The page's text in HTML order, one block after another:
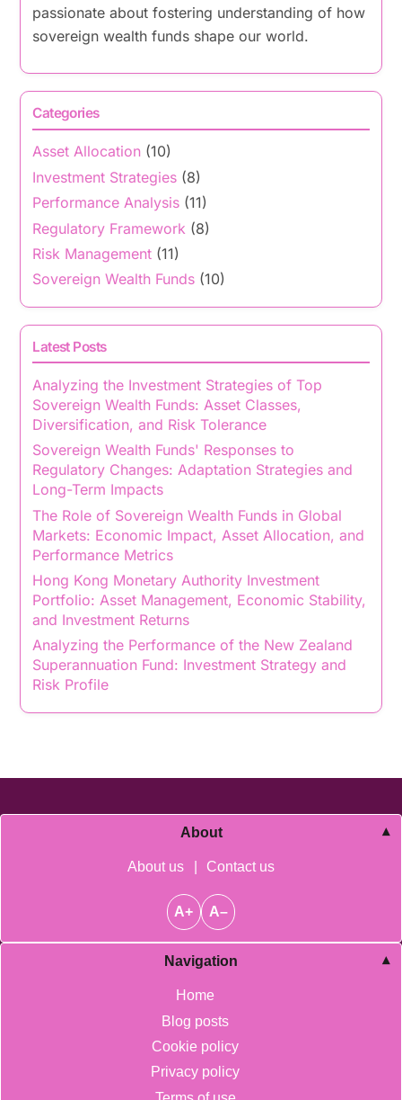
passionate about fostering understanding of how
sovereign wealth funds shape our world.
Categories
Asset Allocation (10)
Investment Strategies (8)
Performance Analysis (11)
Regulatory Framework (8)
Risk Management (11)
Sovereign Wealth Funds (10)
Latest Posts
Analyzing the Investment Strategies of Top
Sovereign Wealth Funds: Asset Classes,
Diversification, and Risk Tolerance
Sovereign Wealth Funds' Responses to
Regulatory Changes: Adaptation Strategies and
Long-Term Impacts
The Role of Sovereign Wealth Funds in Global
Markets: Economic Impact, Asset Allocation, and
Performance Metrics
Hong Kong Monetary Authority Investment
Portfolio: Asset Management, Economic Stability,
and Investment Returns
Analyzing the Performance of the New Zealand
Superannuation Fund: Investment Strategy and
Risk Profile
About
About us Contact us
A+ A–
Navigation
Home
Blog posts
Cookie policy
Privacy policy